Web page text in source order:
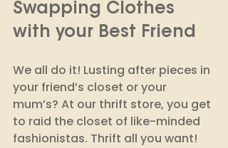
Swapping Clothes
with your Best Friend
We all do it! Lusting after pieces in
your friend’s closet or your
mum’s? At our thrift store, you get
to raid the closet of like-minded
fashionistas. Thrift all you want!